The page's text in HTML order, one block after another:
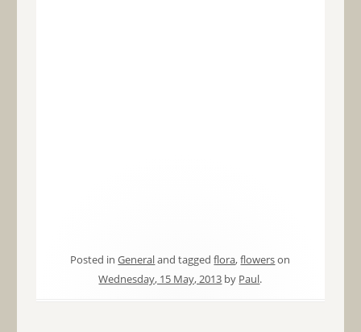
Posted inGeneraland taggedflora,flowerson
Wednesday, 15 May, 2013 by Paul.